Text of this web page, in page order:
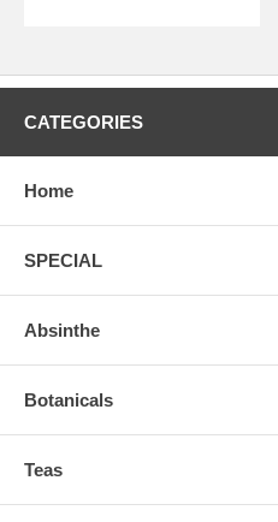
CATEGORIES
Home
SPECIAL
Absinthe
Botanicals
Teas